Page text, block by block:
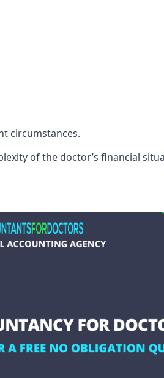
circumstances.
of the doctor’s financial